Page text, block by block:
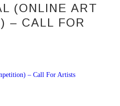
(ONLINE ART
– CALL FOR